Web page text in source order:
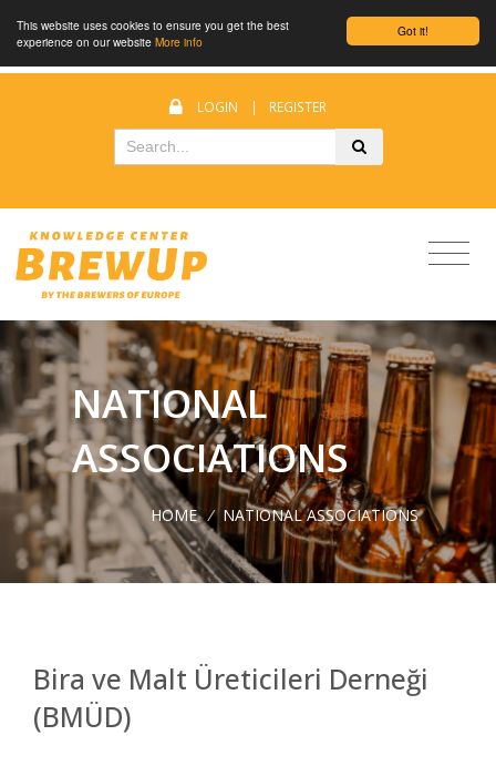
Got it!
This website uses cookies to ensure you get the best
experience on our website More info
LOGIN | REGISTER
NATIONAL
ASSOCIATIONS
HOME / NATIONAL ASSOCIATIONS
Bira ve Malt Üreticileri Derneği
(BMÜD)